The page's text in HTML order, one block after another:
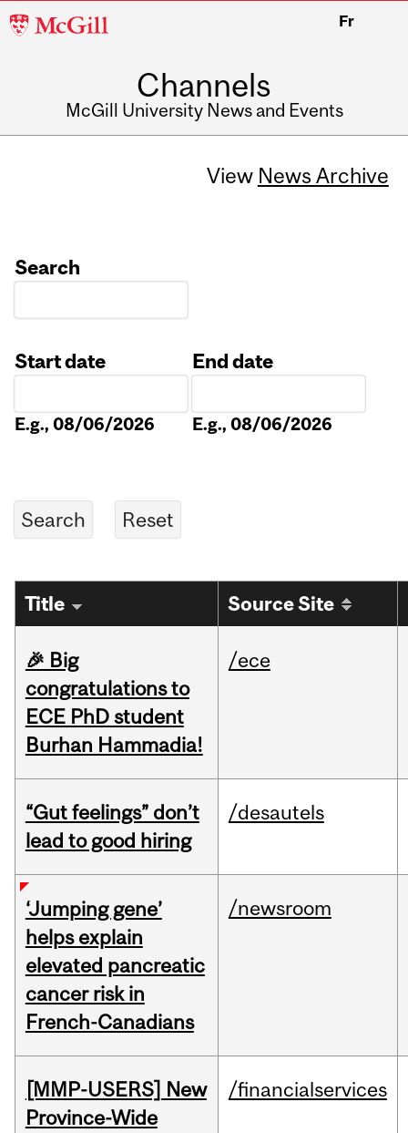
McGill
Fr
Channels
McGill University News and Events
View News Archive
Search
Start date
E.g., 08/06/2026
End date
E.g., 08/06/2026
Title Source Site
🎉 Big
congratulations to
ECE PhD student
Burhan Hammadia!
/ece
“Gut feelings” don’t
lead to good hiring
/desautels
‘Jumping gene’
helps explain
elevated pancreatic
cancer risk in
French-Canadians
/newsroom
[MMP-USERS] New
Province-Wide
/financialservices